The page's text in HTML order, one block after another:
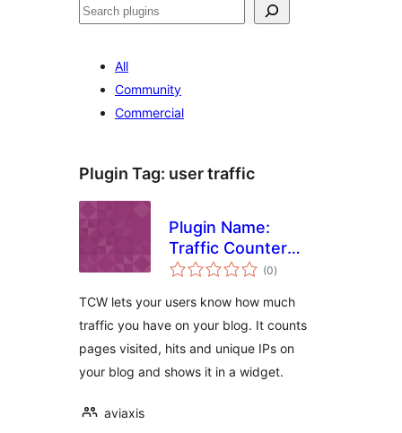
Noonya
All
Community
Commercial
Plugin Tag: user traffic
Plugin Name:
Traffic Counter
Widget Plugin
(0total
ratings
)
TCW lets your users know how much
traffic you have on your blog. It counts
pages visited, hits and unique IPs on
your blog and shows it in a widget.
aviaxis